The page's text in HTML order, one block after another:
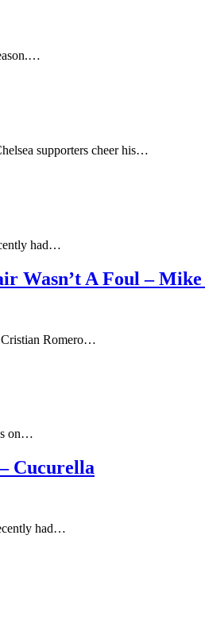
supporters cheer his…
had…
Wasn’t A Foul – Mike
Cristian Romero…
on…
Cucurella
had…